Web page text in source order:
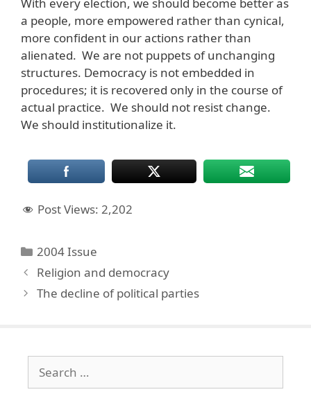
With every election, we should become better as
a people, more empowered rather than cynical,
more confident in our actions rather than
alienated. We are not puppets of unchanging
structures. Democracy is not embedded in
procedures; it is recovered only in the course of
actual practice. We should not resist change.
We should institutionalize it.
Post Views: 2,202
Categories
2004 Issue
Religion and democracy
The decline of political parties
for: